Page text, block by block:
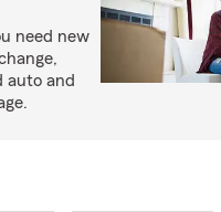
need new
auto and